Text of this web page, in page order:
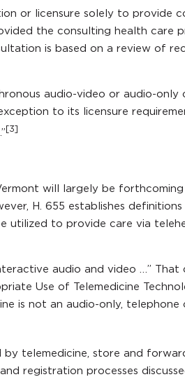
or licensure solely to provide
the consulting health care
is based on a review of
audio-video or audio-only
to its licensure
[3]
will largely be
H. 655 establishes definitions
utilized to provide care via
audio and video …” That
Use of Telemedicine
is not an audio-only, telephone
by telemedicine, store and
registration processes